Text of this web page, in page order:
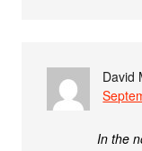
David
In the